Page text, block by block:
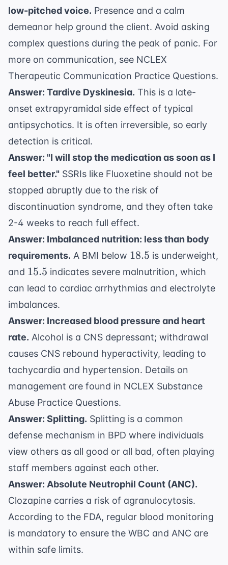
low-pitched voice. Presence and a calm
demeanor help ground the client. Avoid asking
complex questions during the peak of panic. For
more on communication, see NCLEX
Therapeutic Communication Practice Questions.
Answer: Tardive Dyskinesia. This is a late-
onset extrapyramidal side effect of typical
antipsychotics. It is often irreversible, so early
detection is critical.
Answer: "I will stop the medication as soon as I
feel better." SSRIs like Fluoxetine should not be
stopped abruptly due to the risk of
discontinuation syndrome, and they often take
2-4 weeks to reach full effect.
Answer: Imbalanced nutrition: less than body
requirements. A BMI below 18.5
18.5 is underweight,
and 15.5
15.5 indicates severe malnutrition, which
can lead to cardiac arrhythmias and electrolyte
imbalances.
Answer: Increased blood pressure and heart
rate. Alcohol is a CNS depressant; withdrawal
causes CNS rebound hyperactivity, leading to
tachycardia and hypertension. Details on
management are found in NCLEX Substance
Abuse Practice Questions.
Answer: Splitting. Splitting is a common
defense mechanism in BPD where individuals
view others as all good or all bad, often playing
staff members against each other.
Answer: Absolute Neutrophil Count (ANC).
Clozapine carries a risk of agranulocytosis.
According to the FDA, regular blood monitoring
is mandatory to ensure the WBC and ANC are
within safe limits.